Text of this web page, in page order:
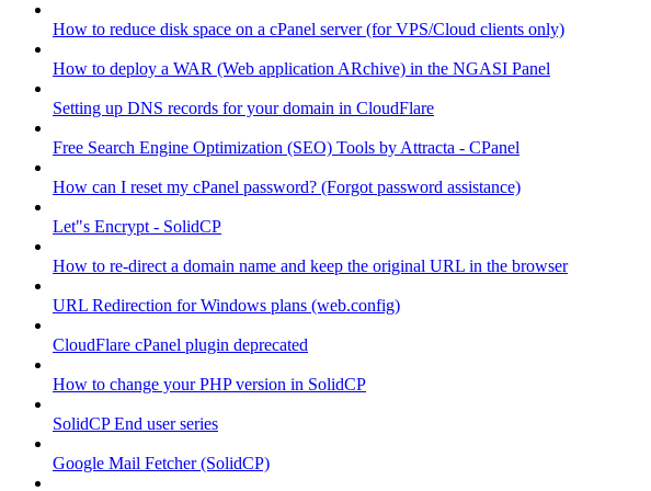
How to reduce disk space on a cPanel server (for VPS/Cloud clients only)
How to deploy a WAR (Web application ARchive) in the NGASI Panel
Setting up DNS records for your domain in CloudFlare
Free Search Engine Optimization (SEO) Tools by Attracta - CPanel
How can I reset my cPanel password? (Forgot password assistance)
Let"s Encrypt - SolidCP
How to re-direct a domain name and keep the original URL in the browser
URL Redirection for Windows plans (web.config)
CloudFlare cPanel plugin deprecated
How to change your PHP version in SolidCP
SolidCP End user series
Google Mail Fetcher (SolidCP)